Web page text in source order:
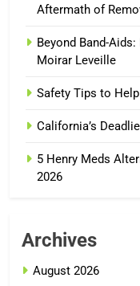
Aftermath of
Beyond Band-
Moirar Leveille
Safety Tips to
California’s
5 Henry Meds
2026
Archives
August 2026